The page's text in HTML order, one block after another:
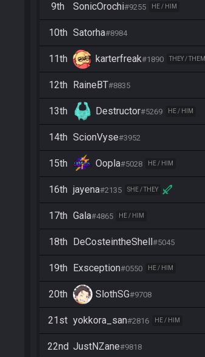
9th SonicOrochi#9255 HE / HIM
10th Satorha#8984
11th karterfreak#1890 THEY / THEM
12th RaineBT#8835
13th Destructor#5269 HE / HIM
14th ScionVyse#3952
15th Oopla#5028 HE / HIM
16th jayena#2135 SHE / THEY
17th Gala#4865 HE / HIM
18th DeCosteintheShell#5045
19th Exsception#0550 HE / HIM
20th SlothSG#9708
21st yokkora_san#2816 HE / HIM
22nd JustNZane#9818